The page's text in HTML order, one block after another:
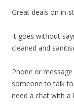
Great deals on in-
It goes without
cleaned and
Phone or
someone to talk
need a chat with a